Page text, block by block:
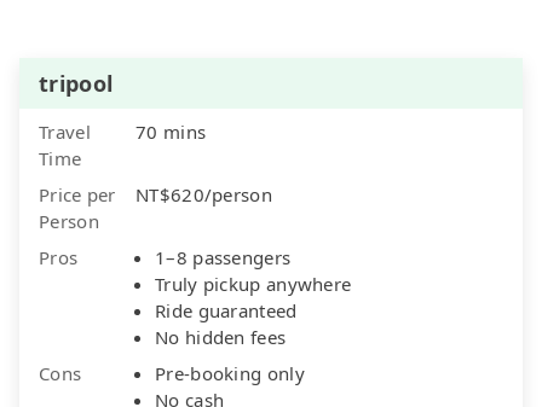
tripool
Travel
Time
70 mins
Price per
Person
NT$620/person
Pros
1–8 passengers
Truly pickup anywhere
Ride guaranteed
No hidden fees
Cons
Pre-booking only
No cash